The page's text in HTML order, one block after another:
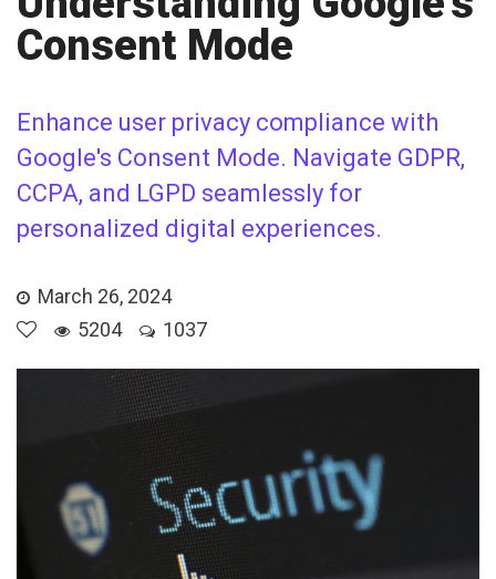
Consent Mode
Enhance user privacy compliance with
Google's Consent Mode. Navigate GDPR,
CCPA, and LGPD seamlessly for
personalized digital experiences.
March 26, 2024
5204
1037